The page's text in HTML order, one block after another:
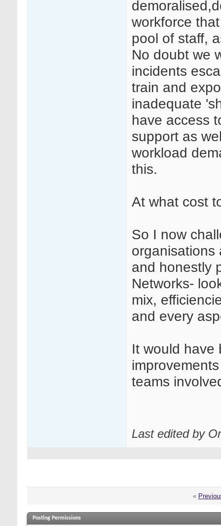
workforce
pool of staff,
No doubt we
incidents
train and
inadequate
have access
support as
workload
this.
At what cost
So I now
organisations
and honestly
Networks-
mix,
and every
It would have
teams
Last edited by
«
Posting Permissions